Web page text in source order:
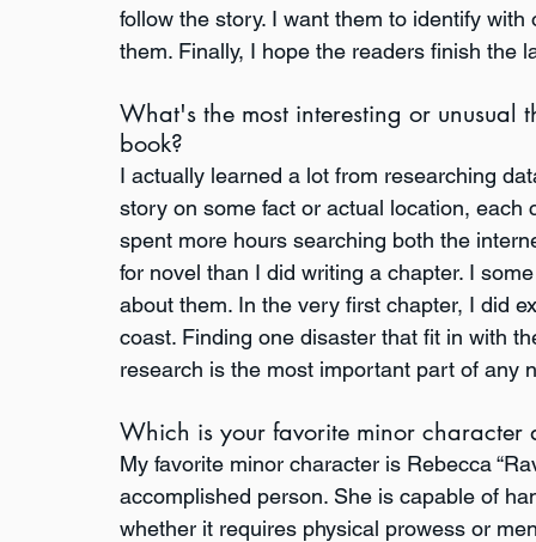
follow the story. I want them to identify
them. Finally, I hope the readers finish the
What's the most interesting or
book?
I actually learned a lot from researching
story on some fact or actual location,
spent more hours searching both the
for novel than I did writing a chapter. I
about them. In the very first chapter, I did
coast. Finding one disaster that fit in with
research is the most important part of any
Which is your favorite minor character
My favorite minor character is Rebecca
accomplished person. She is capable of
whether it requires physical prowess or